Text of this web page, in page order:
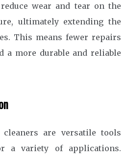
wear and tear on the
ultimately extending the
This means fewer repairs
a more durable and reliable
cleaners are versatile tools
a variety of applications.